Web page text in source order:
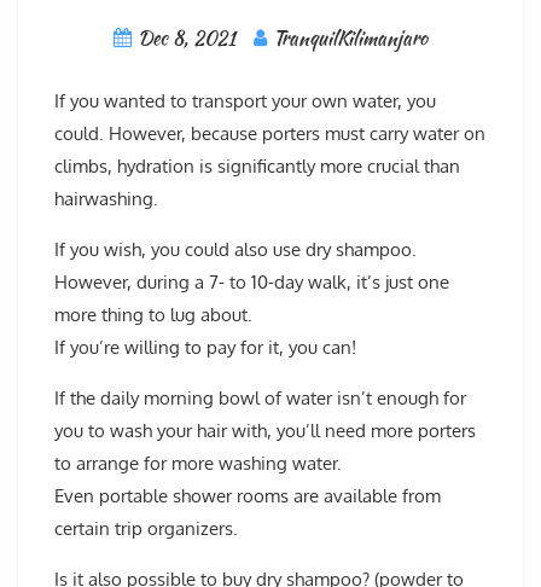
Dec 8, 2021 TranquilKilimanjaro
If you wanted to transport your own water, you
could. However, because porters must carry water on
climbs, hydration is significantly more crucial than
hairwashing.
If you wish, you could also use dry shampoo.
However, during a 7- to 10-day walk, it’s just one
more thing to lug about.
If you’re willing to pay for it, you can!
If the daily morning bowl of water isn’t enough for
you to wash your hair with, you’ll need more porters
to arrange for more washing water.
Even portable shower rooms are available from
certain trip organizers.
Is it also possible to buy dry shampoo? (powder to